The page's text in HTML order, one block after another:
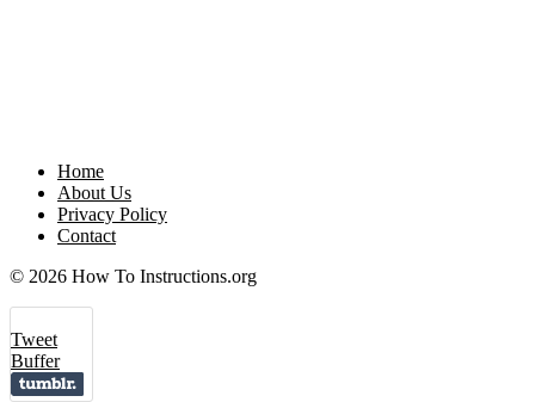
Home
About Us
Privacy Policy
Contact
© 2026 How To Instructions.org
Tweet
Buffer